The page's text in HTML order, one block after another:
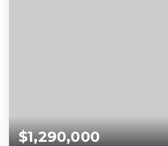
$1,290,000